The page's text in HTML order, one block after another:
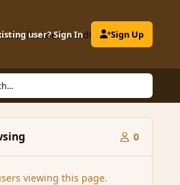
LeaderboardClubs
user? Sign In Sign Up
0
viewing this page.